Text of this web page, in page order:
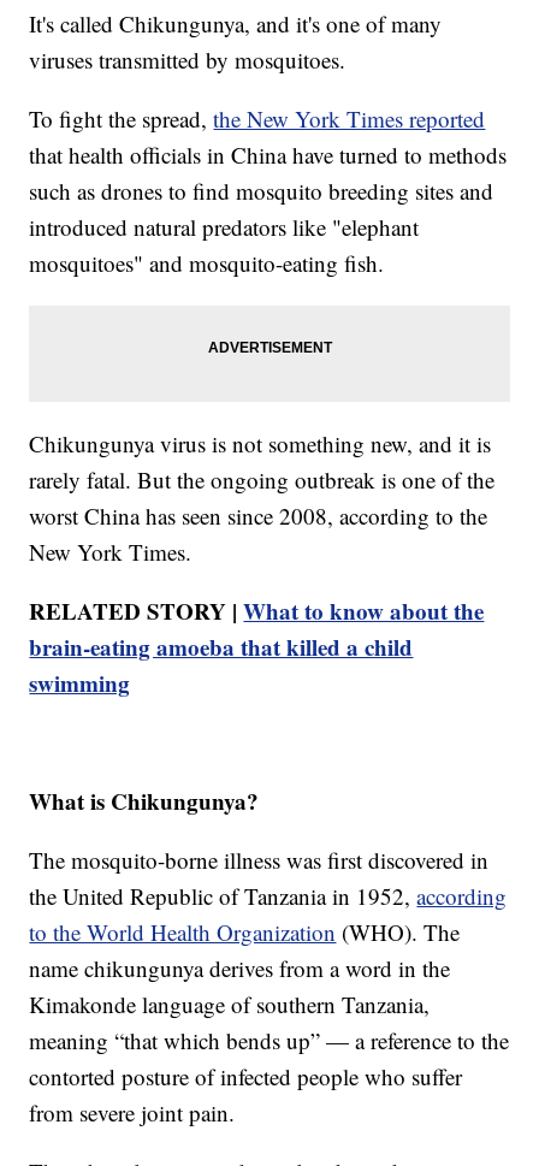
It's called Chikungunya, and it's one of many
viruses transmitted by mosquitoes.
To fight the spread,the New York Times reported
that health officials in China have turned to methods
such as drones to find mosquito breeding sites and
introduced natural predators like "elephant
mosquitoes" and mosquito-eating fish.
Chikungunya virus is not something new, and it is
rarely fatal. But the ongoing outbreak is one of the
worst China has seen since 2008, according to the
New York Times.
RELATED STORY |What to know about the
brain-eating amoeba that killed a child
swimming
What is Chikungunya?
The mosquito-borne illness was first discovered in
the United Republic of Tanzania in 1952,according
to the World Health Organization (WHO). The
name chikungunya derives from a word in the
Kimakonde language of southern Tanzania,
meaning “that which bends up” — a reference to the
contorted posture of infected people who suffer
from severe joint pain.